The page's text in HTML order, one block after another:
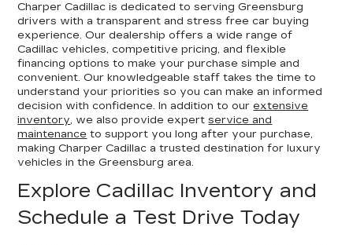
Charper Cadillac is dedicated to serving Greensburg
drivers with a transparent and stress free car buying
experience. Our dealership offers a wide range of
Cadillac vehicles, competitive pricing, and flexible
financing options to make your purchase simple and
convenient. Our knowledgeable staff takes the time to
understand your priorities so you can make an informed
decision with confidence. In addition to ourextensive
inventory, we also provide expertservice and
maintenance to support you long after your purchase,
making Charper Cadillac a trusted destination for luxury
vehicles in the Greensburg area.
Explore Cadillac Inventory and
Schedule a Test Drive Today